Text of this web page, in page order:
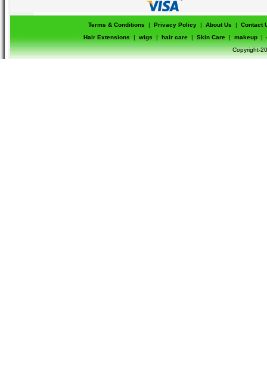
Terms & Conditions | Privacy Policy | About Us |
Contact
Hair Extensions
| wigs | hair care | Skin Care | makeup |
Copyright-